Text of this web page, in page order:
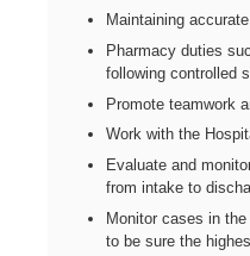
Maintaining
Pharmacy duties
following controlled
Promote teamwork
Work with the
Evaluate and
from intake to
Monitor cases in
to be sure the